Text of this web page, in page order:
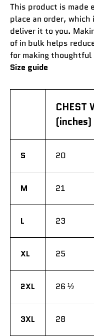
This product is made
place an order,
deliver it to you.
of in bulk helps
for making thoughtful
Size guide
CHEST
(inches)
S 20
M 21
L 23
XL 25
2XL 26 ½
3XL 28